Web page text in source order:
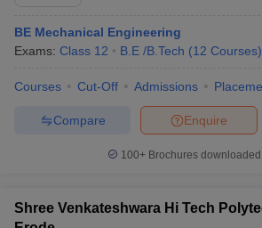
BE Mechanical Engineering
Exams: Class 12 B.E /B.Tech (12 Courses)
Courses Cut-Off Admissions
Enquire
Compare
100+ Brochures
Shree Venkateshwara Hi Tech